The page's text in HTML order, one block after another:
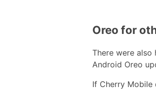
Oreo for
There were
Android Oreo
If Cherry